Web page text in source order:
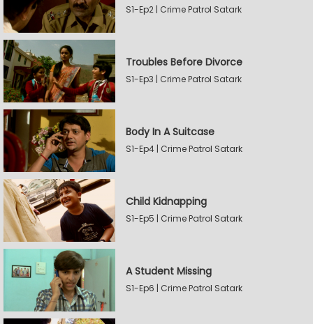
S1-Ep2 | Crime Patrol Satark
Troubles Before Divorce
S1-Ep3 | Crime Patrol Satark
Body In A Suitcase
S1-Ep4 | Crime Patrol Satark
Child Kidnapping
S1-Ep5 | Crime Patrol Satark
A Student Missing
S1-Ep6 | Crime Patrol Satark